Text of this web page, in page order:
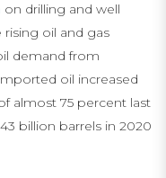
on drilling and well
rising oil and gas
demand from
oil increased
almost 75 percent last
billion barrels in 2020